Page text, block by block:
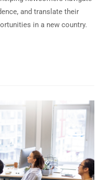
and translate their
in a new country.